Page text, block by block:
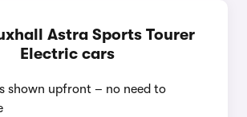
Astra Sports Tourer
Electric cars
shown upfront – no need to